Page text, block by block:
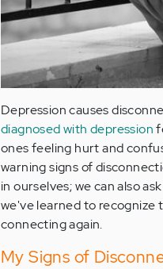
Depression causes
diagnosed with depression
ones feeling hurt and
warning signs of
in ourselves; we can also
we've learned to recognize
connecting again.
My Signs of